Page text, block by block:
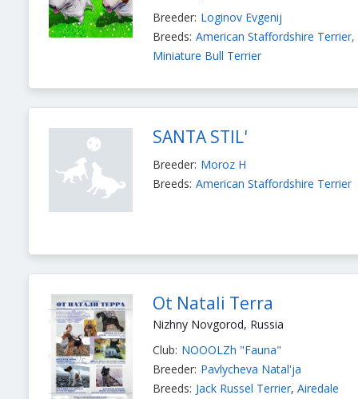
Breeder: Loginov Evgenij
Breeds: American Staffordshire Terrier,
Miniature Bull Terrier
SANTA STIL'
Breeder: Moroz Н
Breeds: American Staffordshire Terrier
Ot Natali Terra
Nizhny Novgorod, Russia
Club: NOOOLZh "Fauna"
Breeder: Pavlycheva Natal'ja
Breeds: Jack Russel Terrier, Airedale